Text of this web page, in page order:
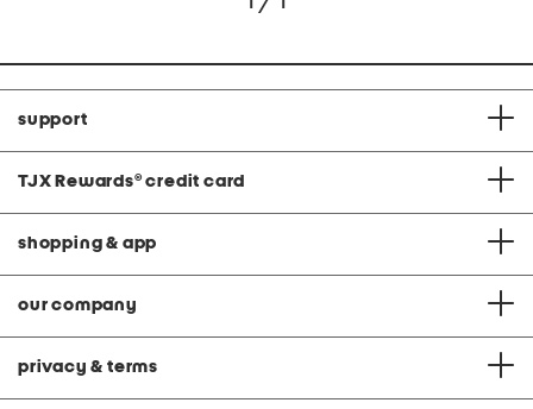
support
TJX Rewards® credit card
shopping & app
our company
privacy & terms